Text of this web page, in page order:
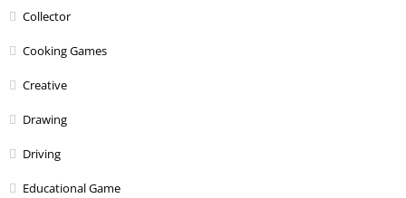
Collector
Cooking Games
Creative
Drawing
Driving
Educational Game